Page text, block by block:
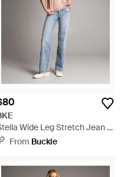
Wide Leg Stretch Jean -
From Buckle